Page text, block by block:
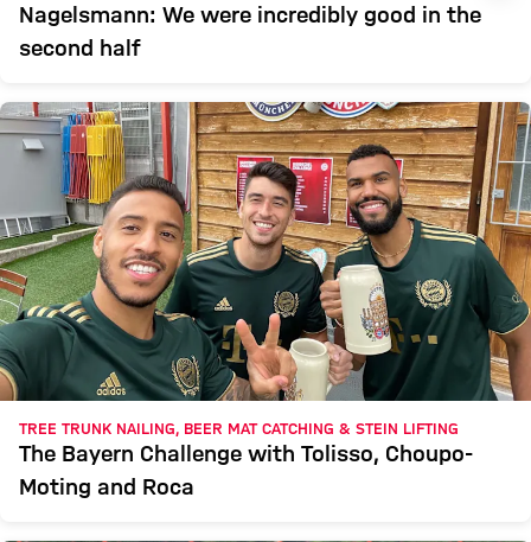
Nagelsmann: We were incredibly good in the
second half
TREE TRUNK NAILING, BEER MAT CATCHING & STEIN LIFTING
The Bayern Challenge with Tolisso, Choupo-
Moting and Roca